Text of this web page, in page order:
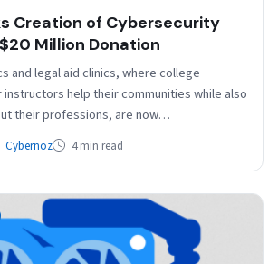
Creation of Cybersecurity
Million Donation
and legal aid clinics, where college
help their communities while also
their professions, are now…
Cybernoz 4 min read